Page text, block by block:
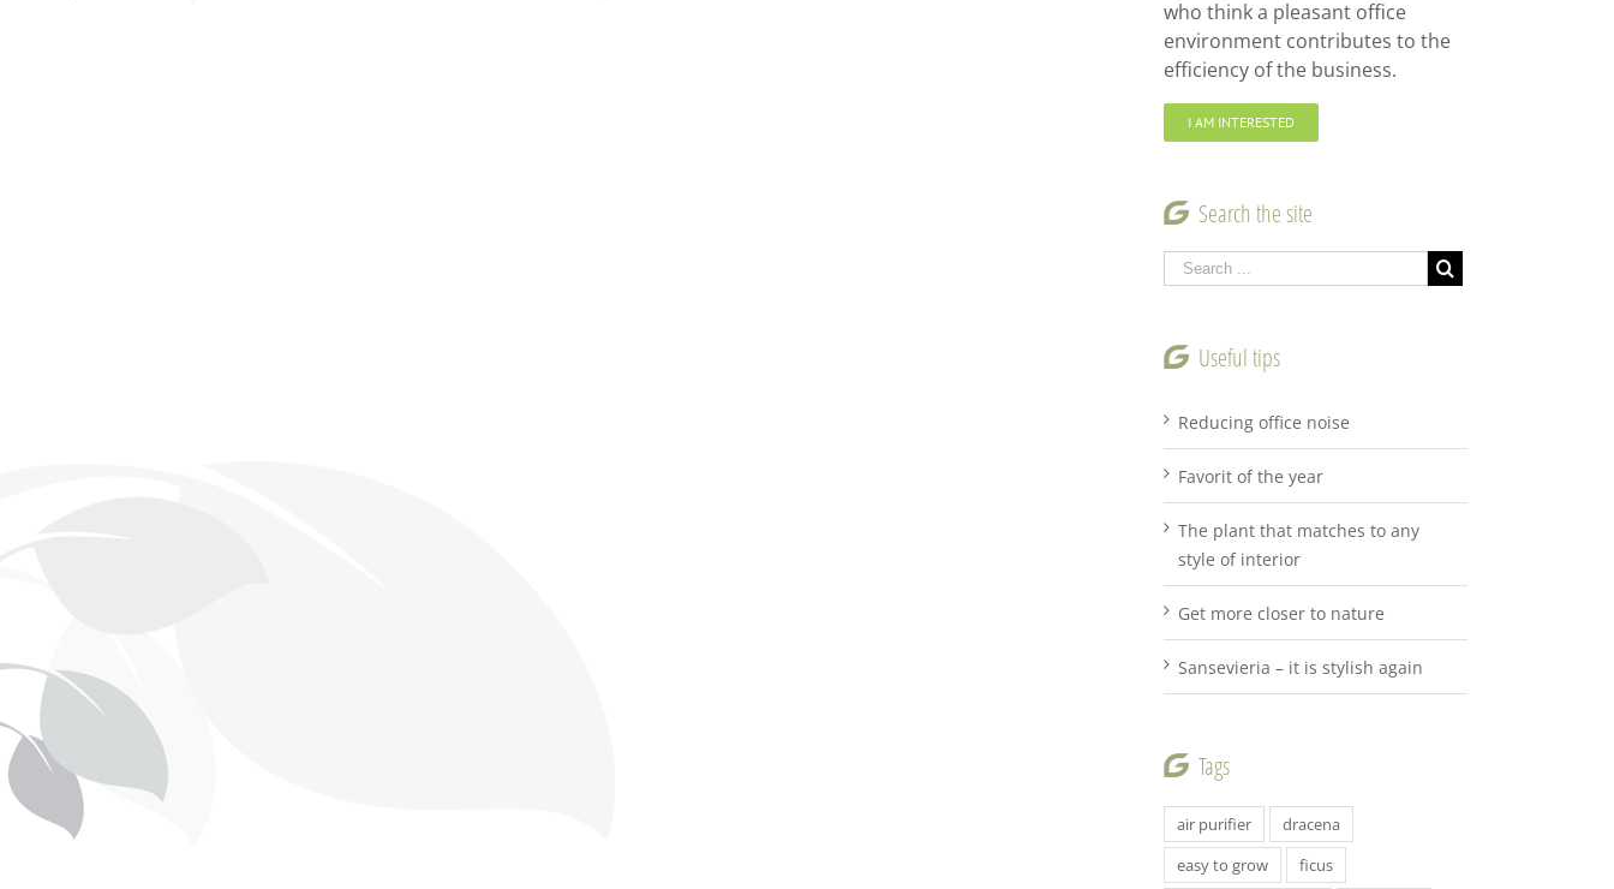
who think a pleasant office
environment contributes to the
efficiency of the business.
I AM INTERESTED
Search the site
Useful tips
Reducing office noise
Favorit of the year
The plant that matches to any
style of interior
Get more closer to nature
Sansevieria – it is stylish again
Tags
air purifier
dracena
easy to grow
ficus